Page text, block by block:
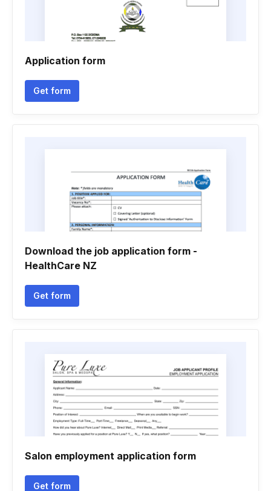
Application form
Get form
Download the job application form -
HealthCare NZ
Get form
Salon employment application form
Get form